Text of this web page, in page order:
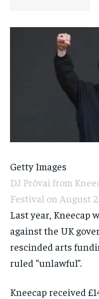
Getty Images
DJ Próvai from
Festival on August
Last year, Kneecap
against the UK
rescinded arts
ruled “unlawful”.
Kneecap received